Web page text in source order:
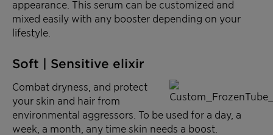
appearance. This serum can be customized and
mixed easily with any booster depending on your
lifestyle.
Soft | Sensitive elixir
Combat dryness, and protect
your skin and hair from
environmental aggressors. To be used for a day, a
week, a month, any time skin needs a boost.